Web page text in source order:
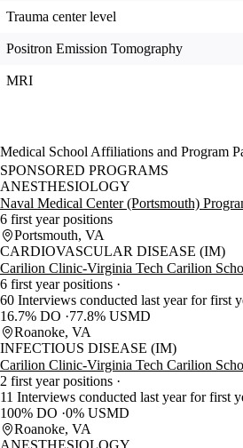
Trauma center level
Positron Emission Tomography
MRI
Medical School Affiliations and Program
SPONSORED PROGRAMS
ANESTHESIOLOGY
Naval Medical Center (Portsmouth)
6 first year positions
Portsmouth, VA
CARDIOVASCULAR DISEASE (IM)
Carilion Clinic-Virginia Tech Carilion
6 first year positions
60 Interviews conducted last year for first
16.7% DO
77.8% USMD
Roanoke, VA
INFECTIOUS DISEASE (IM)
Carilion Clinic-Virginia Tech Carilion
2 first year positions
11 Interviews conducted last year for first
100% DO 0% USMD
Roanoke, VA
ANESTHESIOLOGY